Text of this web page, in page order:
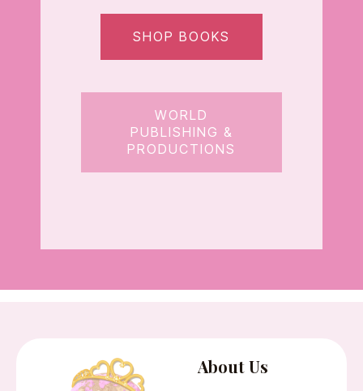
SHOP BOOKS
WORLD
PUBLISHING &
PRODUCTIONS
About Us